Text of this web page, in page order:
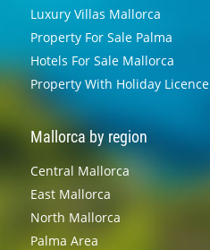
Luxury Villas Mallorca
Property For Sale Palma
Hotels For Sale Mallorca
Property With Holiday Licence
Mallorca by region
Central Mallorca
East Mallorca
North Mallorca
Palma Area